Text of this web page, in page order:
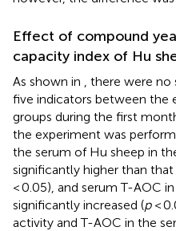
Effect of compound
capacity index of Hu
As shown in
, there were
five indicators between the
groups during the first
the experiment was
the serum of Hu sheep in
significantly higher than
< 0.05), and serum T-AOC
significantly increased (p<
activity and T-AOC in the